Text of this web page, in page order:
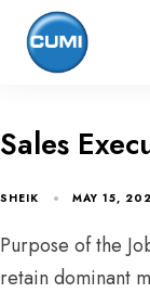
Sales
SHEIK MAY 15,
Purpose of the
retain dominant